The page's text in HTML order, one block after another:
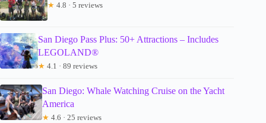
★ 4.8 · 5 reviews
San Diego Pass Plus: 50+ Attractions – Includes
LEGOLAND®
★ 4.1 · 89 reviews
San Diego: Whale Watching Cruise on the Yacht
America
★ 4.6 · 25 reviews